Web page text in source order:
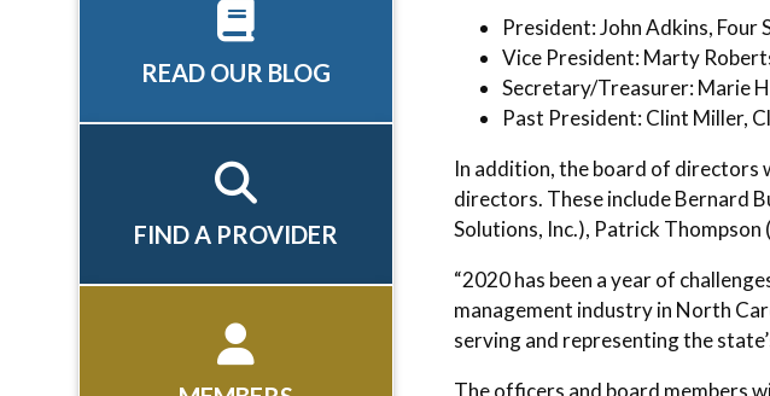
President: John Adkins, Four
Vice President: Marty
Secretary/Treasurer: Marie
Past President: Clint Miller,
In addition, the board of directors
directors. These include Bernard
Solutions, Inc.), Patrick Thompson
“2020 has been a year of
management industry in North
serving and representing the
The officers and board members
READ OUR BLOG
FIND A PROVIDER